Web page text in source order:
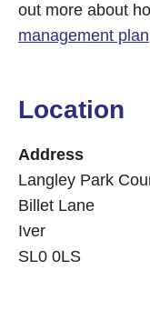
out more about
management plan
Location
Address
Langley Park
Billet Lane
Iver
SL0 0LS